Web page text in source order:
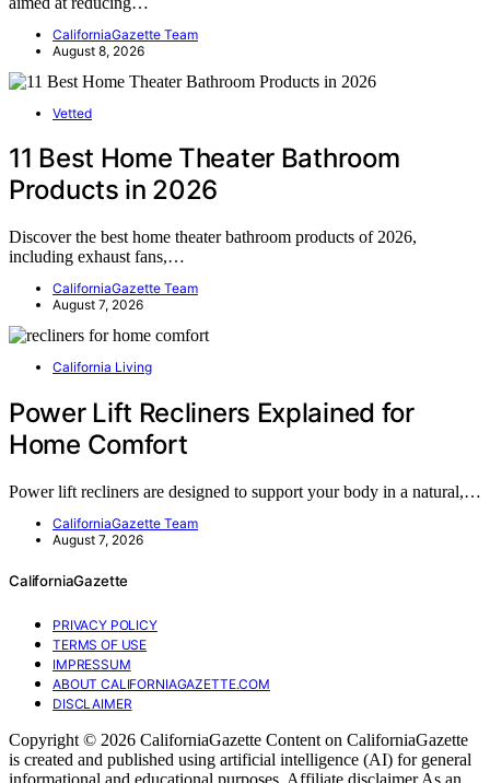
CaliforniaGazette Team
August 8, 2026
Vetted
11 Best Home Theater Bathroom
Products in 2026
Discover the best home theater bathroom products of 2026,
including exhaust fans,…
CaliforniaGazette Team
August 7, 2026
California Living
Power Lift Recliners Explained for
Home Comfort
Power lift recliners are designed to support your body in a natural,…
CaliforniaGazette Team
August 7, 2026
CaliforniaGazette
PRIVACY POLICY
TERMS OF USE
IMPRESSUM
ABOUT CALIFORNIAGAZETTE.COM
DISCLAIMER
Copyright © 2026 CaliforniaGazette Content on CaliforniaGazette
is created and published using artificial intelligence (AI) for general
informational and educational purposes. Affiliate disclaimer As an